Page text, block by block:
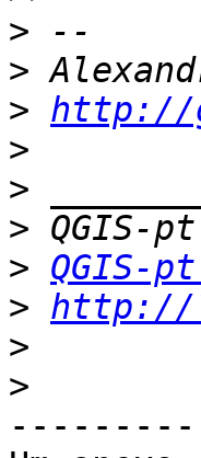
>
>
> http://
>
>
>
> QGIS-
> http://
>
>